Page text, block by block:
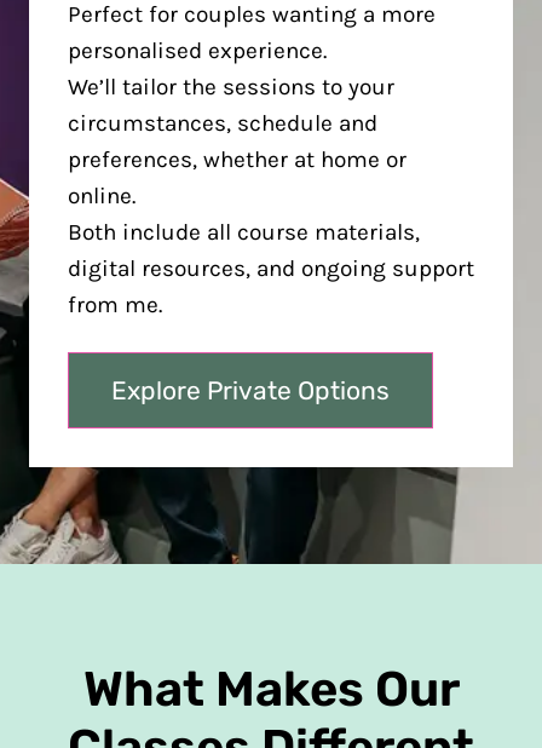
Perfect for couples wanting a more
personalised experience.
We’ll tailor the sessions to your
circumstances, schedule and
preferences, whether at home or
online.
Both include all course materials,
digital resources, and ongoing support
from me.
Explore Private Options
What Makes Our